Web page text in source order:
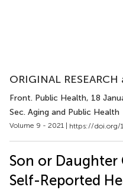
ORIGINAL
Front. Public Health, 18
Sec. Aging and Public Health
Volume 9 - 2021 | https://doi.org/
Son or
Self-Reported